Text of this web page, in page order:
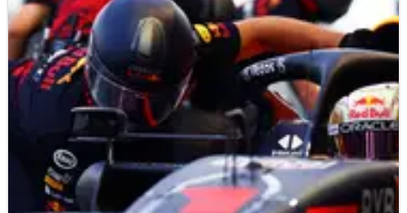
F1 RESULTS 30/09/22
F1 2022 Singapore Grand Prix - Free Practice
Results (2)
Results from the second&nbsp;practice&nbsp;session at the
F1&nbsp;Singapore Grand Prix, Round 17&nbsp;of the
2022&nbsp;F1&nbsp;world championship.